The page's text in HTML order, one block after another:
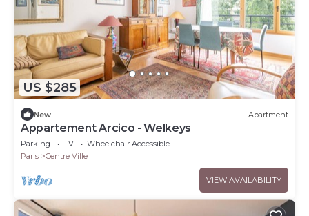
US $285
New Apartment
Appartement Arcico - Welkeys
Parking TV
Wheelchair Accessible
Paris
Centre Ville
VIEW AVAILABILITY